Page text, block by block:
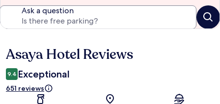
Ask a question
Reviews
Asaya Hotel Reviews
9.4 Exceptional
651 reviews